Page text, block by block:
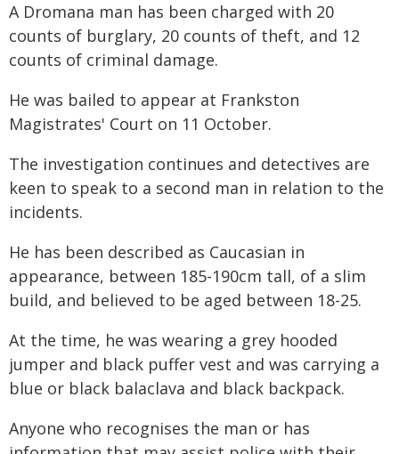
A Dromana man has been charged with 20
counts of burglary, 20 counts of theft, and 12
counts of criminal damage.
He was bailed to appear at Frankston
Magistrates' Court on 11 October.
The investigation continues and detectives are
keen to speak to a second man in relation to the
incidents.
He has been described as Caucasian in
appearance, between 185-190cm tall, of a slim
build, and believed to be aged between 18-25.
At the time, he was wearing a grey hooded
jumper and black puffer vest and was carrying a
blue or black balaclava and black backpack.
Anyone who recognises the man or has